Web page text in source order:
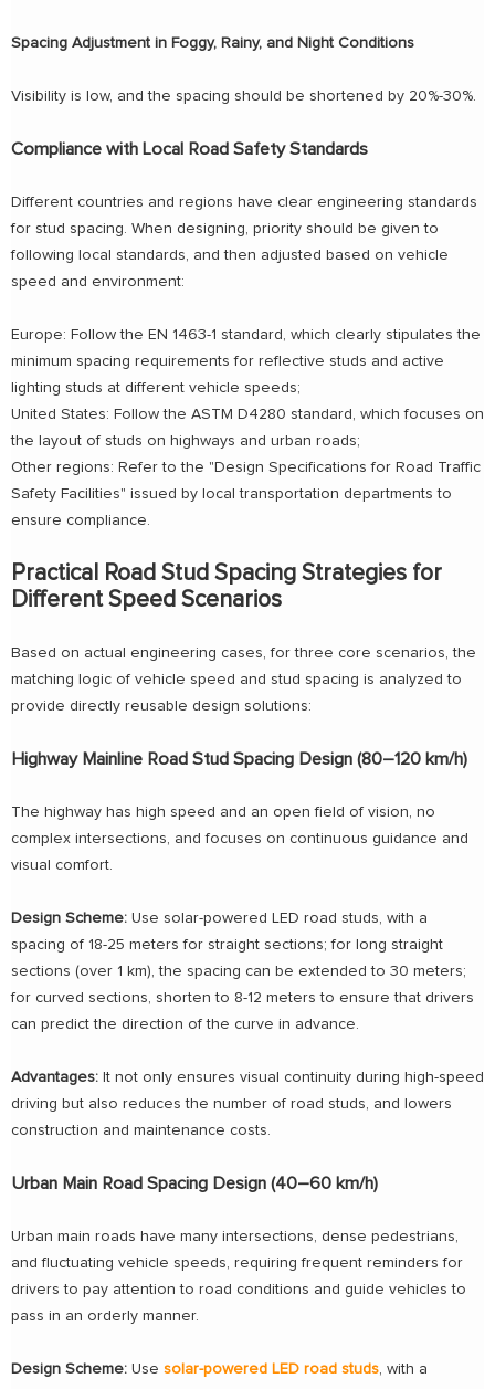
Spacing Adjustment in Foggy, Rainy, and Night Conditions
Visibility is low, and the spacing should be shortened by 20%-30%.
Compliance with Local Road Safety Standards
Different countries and regions have clear engineering standards
for stud spacing. When designing, priority should be given to
following local standards, and then adjusted based on vehicle
speed and environment:
Europe: Follow the EN 1463-1 standard, which clearly stipulates the
minimum spacing requirements for reflective studs and active
lighting studs at different vehicle speeds;
United States: Follow the ASTM D4280 standard, which focuses on
the layout of studs on highways and urban roads;
Other regions: Refer to the "Design Specifications for Road Traffic
Safety Facilities" issued by local transportation departments to
ensure compliance.
Practical Road Stud Spacing Strategies for
Different Speed Scenarios
Based on actual engineering cases, for three core scenarios, the
matching logic of vehicle speed and stud spacing is analyzed to
provide directly reusable design solutions:
Highway Mainline Road Stud Spacing Design (80–120 km/h)
The highway has high speed and an open field of vision, no
complex intersections, and focuses on continuous guidance and
visual comfort.
Design Scheme: Use solar-powered LED road studs, with a
spacing of 18-25 meters for straight sections; for long straight
sections (over 1 km), the spacing can be extended to 30 meters;
for curved sections, shorten to 8-12 meters to ensure that drivers
can predict the direction of the curve in advance.
Advantages: It not only ensures visual continuity during high-speed
driving but also reduces the number of road studs, and lowers
construction and maintenance costs.
Urban Main Road Spacing Design (40–60 km/h)
Urban main roads have many intersections, dense pedestrians,
and fluctuating vehicle speeds, requiring frequent reminders for
drivers to pay attention to road conditions and guide vehicles to
pass in an orderly manner.
Design Scheme: Use solar-powered LED road studs, with a